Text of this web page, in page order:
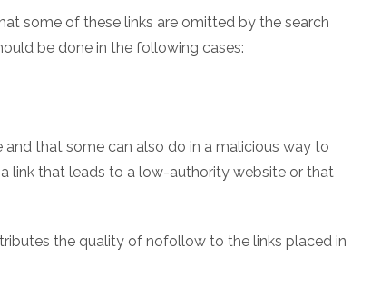
some of these links are omitted by the search
be done in the following cases:
that some can also do in a malicious way to
link that leads to a low-authority website or that
the quality of nofollow to the links placed in